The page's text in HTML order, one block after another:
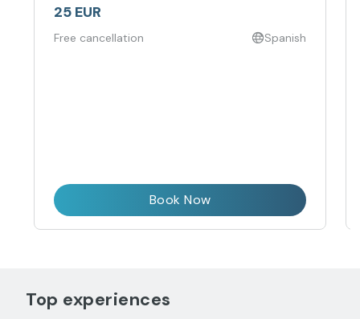
25 EUR
Free cancellation Spanish
Book Now
Top experiences